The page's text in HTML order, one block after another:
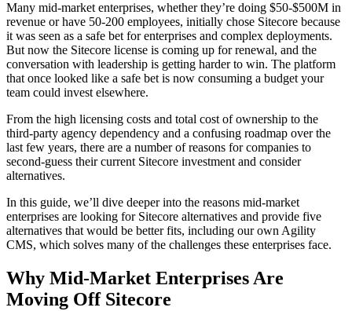
Many mid-market enterprises, whether they’re doing $50-$500M in
revenue or have 50-200 employees, initially chose Sitecore because
it was seen as a safe bet for enterprises and complex deployments.
But now the Sitecore license is coming up for renewal, and the
conversation with leadership is getting harder to win. The platform
that once looked like a safe bet is now consuming a budget your
team could invest elsewhere.
​From the high licensing costs and total cost of ownership to the
third-party agency dependency and a confusing roadmap over the
last few years, there are a number of reasons for companies to
second-guess their current Sitecore investment and consider
alternatives.
​In this guide, we’ll dive deeper into the reasons mid-market
enterprises are looking for Sitecore alternatives and provide five
alternatives that would be better fits, including our own Agility
CMS, which solves many of the challenges these enterprises face.
Why Mid-Market Enterprises Are
Moving Off Sitecore